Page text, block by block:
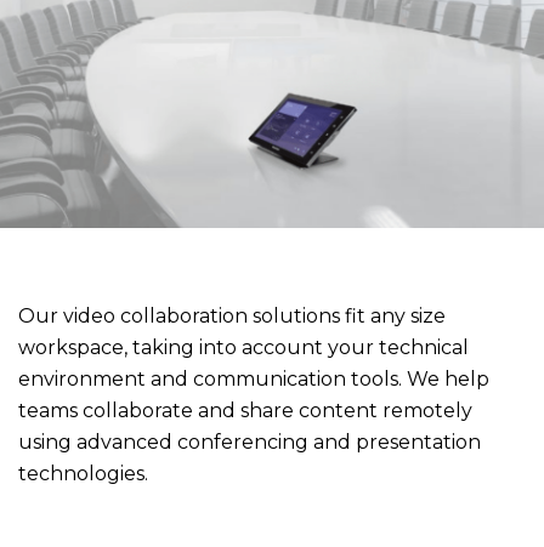
Our video collaboration solutions fit any size
workspace, taking into account your technical
environment and communication tools. We help
teams collaborate and share content remotely
using advanced conferencing and presentation
technologies.